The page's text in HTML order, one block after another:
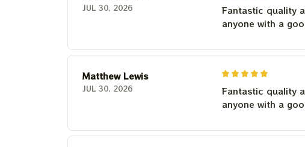
JUL 30, 2026
Fantastic quality
anyone with a
Matthew Lewis
JUL 30, 2026
Fantastic quality
anyone with a